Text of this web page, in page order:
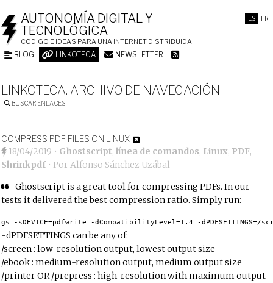
ES FR
AUTONOMÍA DIGITAL Y
TECNOLÓGICA
CÓDIGO E IDEAS PARA UNA INTERNET DISTRIBUIDA
BLOG LINKOTECA NEWSLETTER
LINKOTECA. ARCHIVO DE NAVEGACIÓN
BUSCAR ENLACES
COMPRESS PDF FILES ON LINUX
18/04/2019 • Ghostscript,línea de comandos, Linux, PDF,
Shrinkpdf• PorAlfonso Sánchez Uzábal
Ghostscript is a great tool for compressing PDFs. In our
tests it delivered the best compression ratio. Simply run:
gs -sDEVICE=pdfwrite -dCompatibilityLevel=1.4 -dPDFSETTINGS=/
-dPDFSETTINGS can be any of:
/screen : low-resolution output, lowest output size
/ebook : medium-resolution output, medium output size
/printer OR /prepress : high-resolution with maximum output